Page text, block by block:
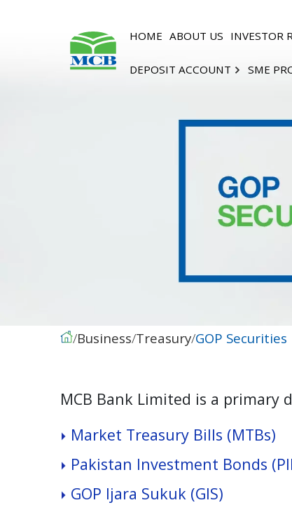
HOME ABOUT US INVESTOR
DEPOSIT ACCOUNT SME
Business Treasury GOP Securities
MCB Bank Limited is a
Market Treasury Bills (MTBs)
Pakistan Investment Bonds (PI
GOP Ijara Sukuk (GIS)